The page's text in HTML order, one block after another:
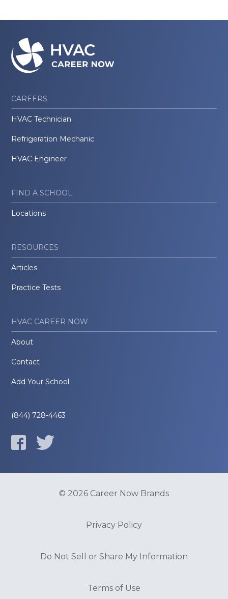
CAREERS
HVAC Technician
Refrigeration Mechanic
HVAC Engineer
FIND A SCHOOL
Locations
RESOURCES
Articles
Practice Tests
HVAC CAREER NOW
About
Contact
Add Your School
(844) 728-4463
© 2026 Career Now Brands
Privacy Policy
Do Not Sell or Share My Information
Terms of Use